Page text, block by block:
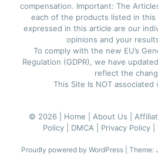
compensation. Important: The
each of the products listed in this
expressed in this article are our
opinions and your
To comply with the new EU’s
Regulation (GDPR), we have
reflect the
This Site Is NOT associated
© 2026 | Home | About Us |
Policy | DMCA | Privacy Policy |
Proudly powered by WordPress Theme: